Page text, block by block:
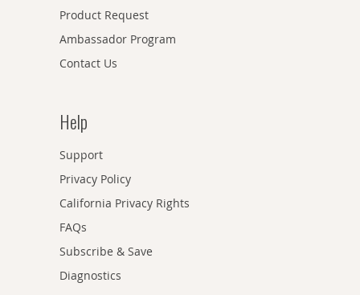
Product Request
Ambassador Program
Contact Us
Help
Support
Privacy Policy
California Privacy Rights
FAQs
Subscribe & Save
Diagnostics